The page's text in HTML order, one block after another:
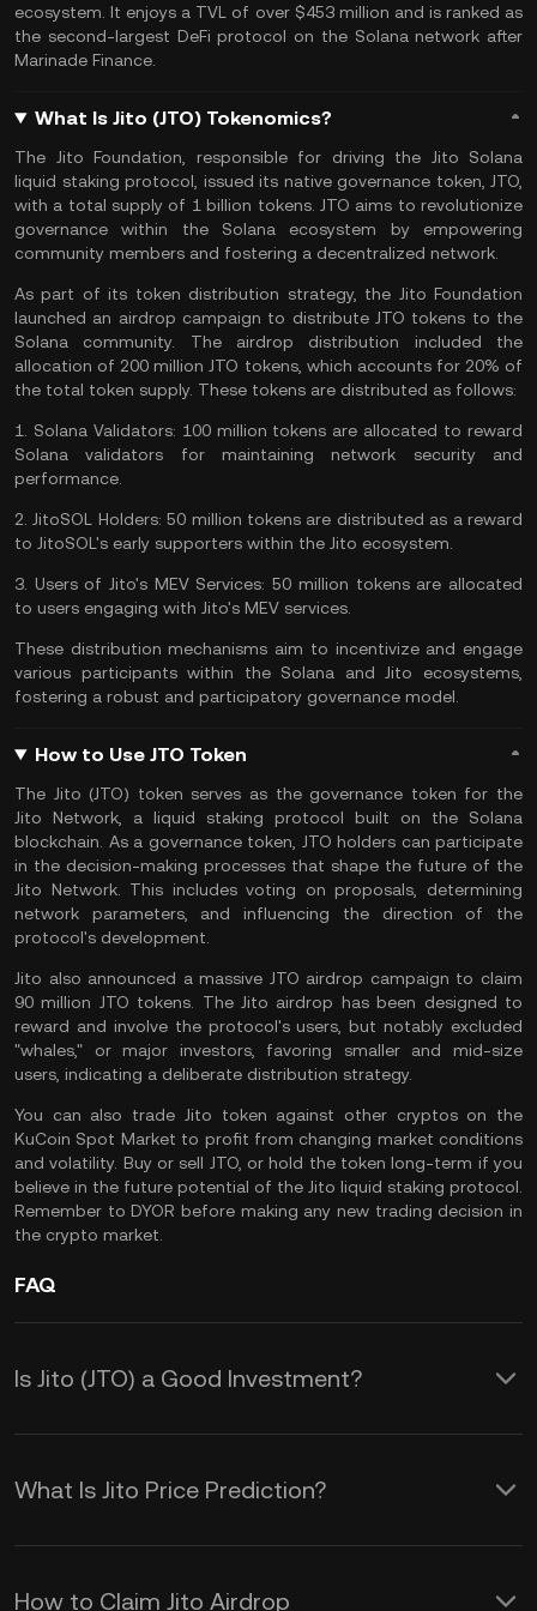
ecosystem . It enjoys a TVL of over $453 million and is ranked as
the second-largest DeFi protocol on the Solana network after
Marinade Finance.
What Is Jito (JTO) Tokenomics?
The Jito Foundation, responsible for driving the Jito Solana
liquid staking protocol, issued its native governance token, JTO,
with a total supply of 1 billion tokens. JTO aims to revolutionize
governance within the Solana ecosystem by empowering
community members and fostering a decentralized network.
As part of its token distribution strategy, the Jito Foundation
launched an airdrop campaign to distribute JTO tokens to the
Solana community. The airdrop distribution included the
allocation of 200 million JTO tokens, which accounts for 20% of
the total token supply. These tokens are distributed as follows:
1. Solana Validators: 100 million tokens are allocated to reward
Solana validators for maintaining network security and
performance.
2. JitoSOL Holders:50 million tokens are distributed as a reward
to JitoSOL's early supporters within the Jito ecosystem.
3. Users of Jito's MEV Services:50 million tokens are allocated
to users engaging with Jito's MEV services.
These distribution mechanisms aim to incentivize and engage
various participants within the Solana and Jito ecosystems,
fostering a robust and participatory governance model.
How to Use JTO Token
The Jito (JTO) token serves as the governance token for the
Jito Network, a liquid staking protocol built on the Solana
blockchain. As a governance token, JTO holders can participate
in the decision-making processes that shape the future of the
Jito Network. This includes voting on proposals, determining
network parameters, and influencing the direction of the
protocol's development.
Jito also announced a massive JTO airdrop campaign to claim
90 million JTO tokens. The Jito airdrop has been designed to
reward and involve the protocol's users, but notably excluded
"whales," or major investors, favoring smaller and mid-size
users, indicating a deliberate distribution strategy.
You can also trade Jito token against other cryptos on the
KuCoin Spot Market to profit from changing market conditions
and volatility. Buy or sell JTO, or hold the token long-term if you
believe in the future potential of the Jito liquid staking protocol.
Remember toDYOR before making any new trading decision in
the crypto market.
FAQ
Is Jito (JTO) a Good Investment?
Investing in Jito (JTO) offers several
potential advantages, including:
Participate in Jito’s Decentralized
Governance
What Is Jito Price Prediction?
While we cannot provide a reliable JTO
crypto price prediction over any
How to Claim Jito Airdrop